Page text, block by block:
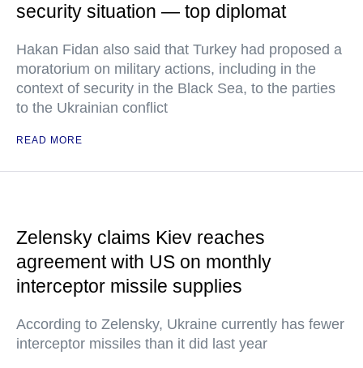
security situation — top diplomat
Hakan Fidan also said that Turkey had proposed a
moratorium on military actions, including in the
context of security in the Black Sea, to the parties
to the Ukrainian conflict
READ MORE
Zelensky claims Kiev reaches
agreement with US on monthly
interceptor missile supplies
According to Zelensky, Ukraine currently has fewer
interceptor missiles than it did last year